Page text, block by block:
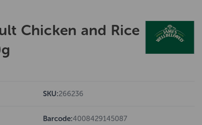
Chicken and Rice
SKU:266236
Barcode:4008429145087